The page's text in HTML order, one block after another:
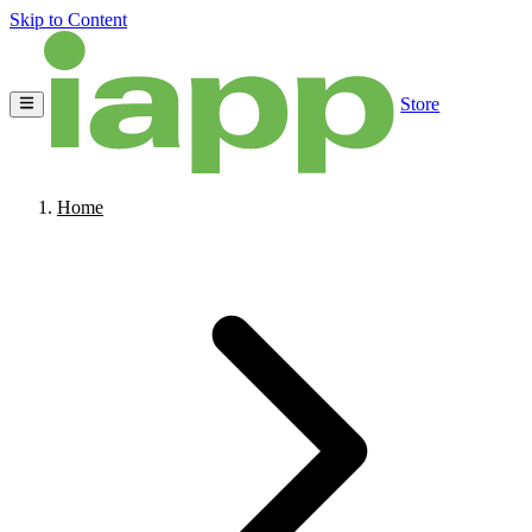
Skip to Content
Store
Home